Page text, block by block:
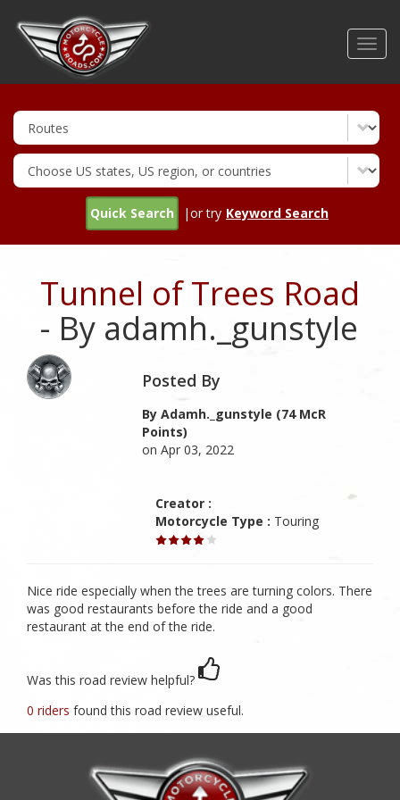
Quick Search |or try Keyword Search
Tunnel of Trees Road
- By adamh._gunstyle
Posted By
By Adamh._gunstyle (74 McR
Points)
on Apr 03, 2022
Creator :
Motorcycle Type : Touring
Nice ride especially when the trees are turning colors. There
was good restaurants before the ride and a good
restaurant at the end of the ride.
Was this road review helpful?
0 riders found this road review useful.